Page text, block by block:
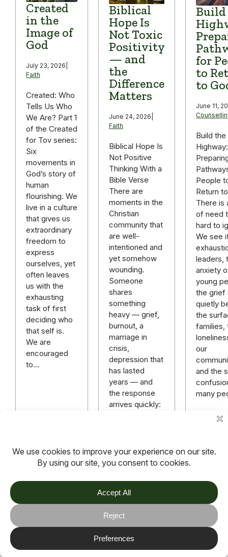
Created
in the
Image of
God
July 23, 2026
Faith
Created: Who
Tells Us Who
We Are? Part 1
of the Created
for Tov series:
Six
movements in
God’s story of
human
flourishing. We
live in a culture
that gives us
extraordinary
freedom to
express
ourselves, yet
often leaves
us with the
exhausting
task of first
deciding who
that self is.
We are
encouraged
to…
Read more
Biblical
Hope Is
Not Toxic
Positivity
— and
the
Difference
Matters
June 24, 2026
Faith
Biblical Hope Is
Not Positive
Thinking With a
Bible Verse
There are
moments in the
Christian
community that
are well-
intentioned and
yet somehow
wounding.
Someone
shares
something
heavy — grief,
burnout, a
marriage in
crisis,
depression that
has lasted
years — and
the response
arrives quickly:
“You need…
Read more
for
to
to
June 11,
Build the
Highway:
People
Return
There is
of need
hard to
We see
leaders,
anxiety
young
the grief
quietly
the
families,
our
and the
many
TOV
Follow us on socials
Stay connected for updates, resources, stories and helpful
content.
© 2026 TOV. All rights reserved.